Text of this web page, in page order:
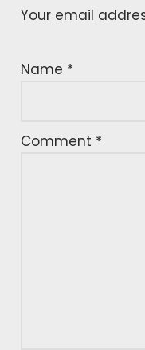
Your email
Name *
Comment *